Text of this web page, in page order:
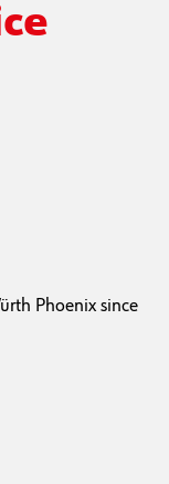
Phoenix since